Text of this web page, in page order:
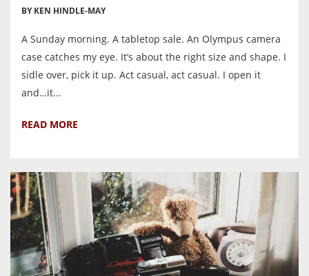
BY KEN HINDLE-MAY
A Sunday morning. A tabletop sale. An Olympus camera
case catches my eye. It’s about the right size and shape. I
sidle over, pick it up. Act casual, act casual. I open it
and…it...
READ MORE